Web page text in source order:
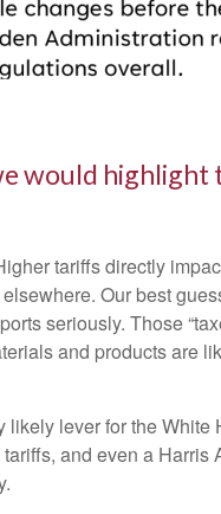
would highlight
tariffs directly
Our best
seriously. Those
and products are
lever for the
and even a